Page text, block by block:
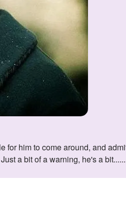
a bit of a warning, he's a